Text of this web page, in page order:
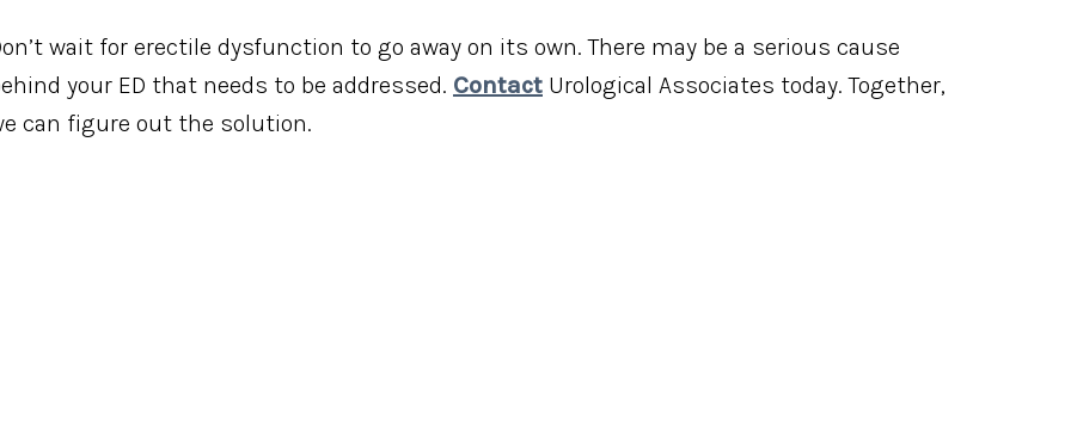
wait for erectile dysfunction to go away on its own. There may be a serious cause
your ED that needs to be addressed. Contact Urological Associates today. Together,
can figure out the solution.